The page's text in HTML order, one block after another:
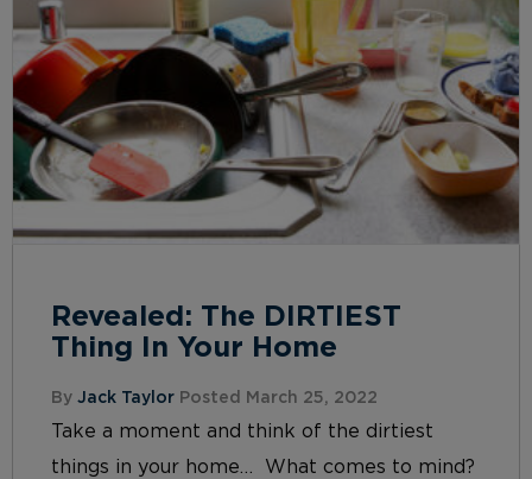
Revealed: The DIRTIEST
Thing In Your Home
By Jack Taylor Posted March 25, 2022
Take a moment and think of the dirtiest
things in your home… What comes to mind?